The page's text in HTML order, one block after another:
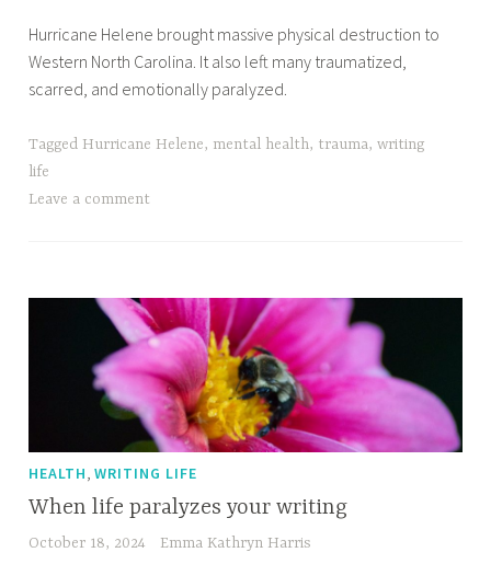
Hurricane Helene brought massive physical destruction to
Western North Carolina. It also left many traumatized,
scarred, and emotionally paralyzed.
Tagged Hurricane Helene, mental health, trauma,writing
life
Leave a comment
HEALTH,WRITING LIFE
When life paralyzes your writing
October 18, 2024 Emma Kathryn Harris